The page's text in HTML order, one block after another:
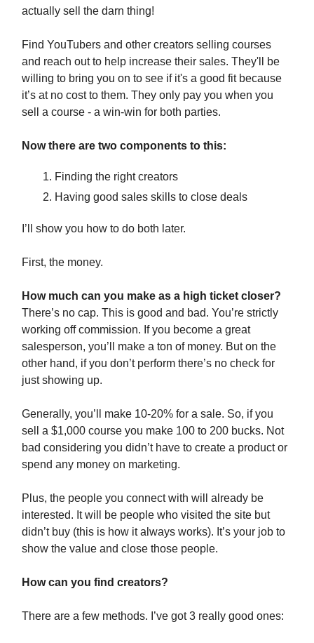
actually sell the darn thing!
Find YouTubers and other creators selling courses
and reach out to help increase their sales. They'll be
willing to bring you on to see if it's a good fit because
it’s at no cost to them. They only pay you when you
sell a course - a win-win for both parties.
Now there are two components to this:
Finding the right creators
Having good sales skills to close deals
I’ll show you how to do both later.
First, the money.
How much can you make as a high ticket closer?
There’s no cap. This is good and bad. You’re strictly
working off commission. If you become a great
salesperson, you’ll make a ton of money. But on the
other hand, if you don’t perform there’s no check for
just showing up.
Generally, you’ll make 10-20% for a sale. So, if you
sell a $1,000 course you make 100 to 200 bucks. Not
bad considering you didn’t have to create a product or
spend any money on marketing.
Plus, the people you connect with will already be
interested. It will be people who visited the site but
didn’t buy (this is how it always works). It’s your job to
show the value and close those people.
How can you find creators?
There are a few methods. I’ve got 3 really good ones: